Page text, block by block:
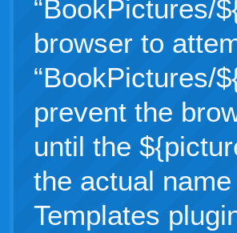
“BookPictures/
browser to
“BookPictures/
prevent the
until the
the actual
Templates